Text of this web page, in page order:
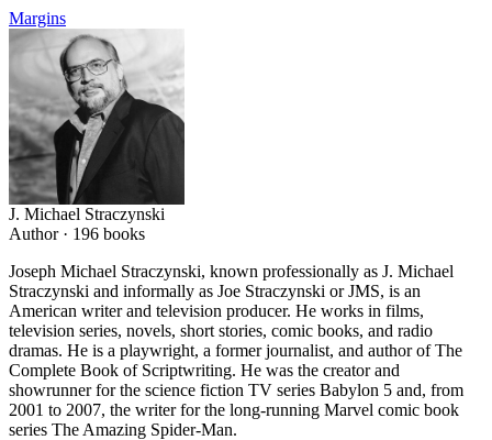
Margins
J. Michael Straczynski
Author · 196 books
Joseph Michael Straczynski, known professionally as J. Michael
Straczynski and informally as Joe Straczynski or JMS, is an
American writer and television producer. He works in films,
television series, novels, short stories, comic books, and radio
dramas. He is a playwright, a former journalist, and author of The
Complete Book of Scriptwriting. He was the creator and
showrunner for the science fiction TV series Babylon 5 and, from
2001 to 2007, the writer for the long-running Marvel comic book
series The Amazing Spider-Man.